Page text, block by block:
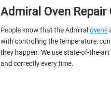
Admiral Oven Repair
People know that the Admiral ovens
with controlling the temperature,
they happen. We use state-of-the-
and correctly every time.